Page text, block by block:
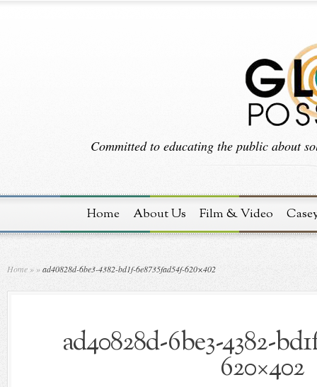
Committed to educating the public about
Home About Us Film & Video
Home » »ad40828d-6be3-4382-bd1f-6e8735fad54f-620×402
ad40828d-6be3-4382-
620×402